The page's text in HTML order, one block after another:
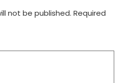
not be published. Required